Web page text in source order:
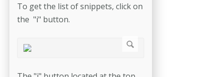
To get the list of snippets, click on
the "i" button.